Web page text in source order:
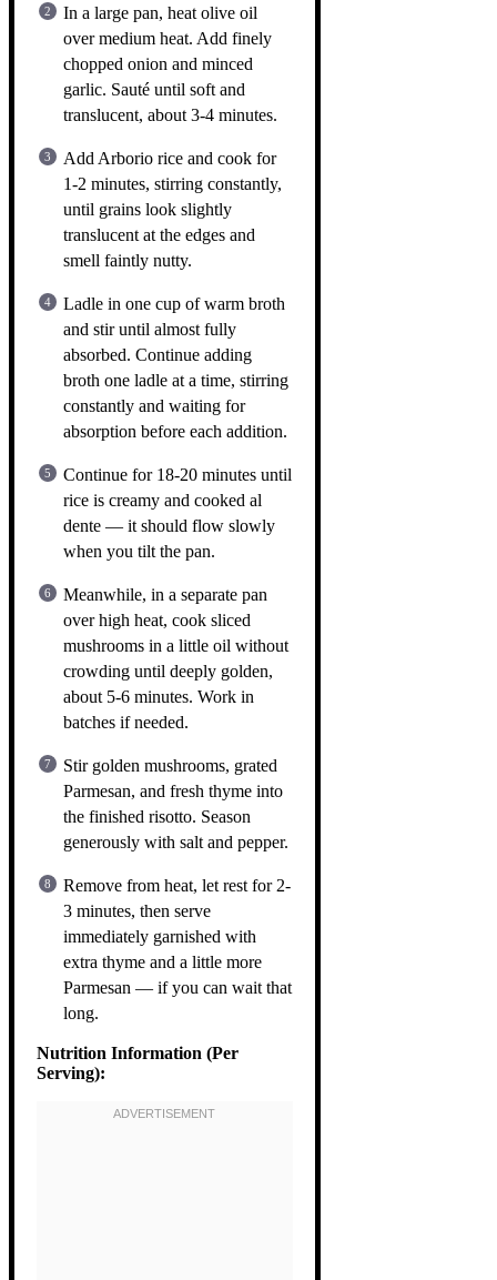
In a large pan, heat olive oil
over medium heat. Add finely
chopped onion and minced
garlic. Sauté until soft and
translucent, about 3-4 minutes.
Add Arborio rice and cook for
1-2 minutes, stirring constantly,
until grains look slightly
translucent at the edges and
smell faintly nutty.
Ladle in one cup of warm broth
and stir until almost fully
absorbed. Continue adding
broth one ladle at a time, stirring
constantly and waiting for
absorption before each addition.
Continue for 18-20 minutes until
rice is creamy and cooked al
dente — it should flow slowly
when you tilt the pan.
Meanwhile, in a separate pan
over high heat, cook sliced
mushrooms in a little oil without
crowding until deeply golden,
about 5-6 minutes. Work in
batches if needed.
Stir golden mushrooms, grated
Parmesan, and fresh thyme into
the finished risotto. Season
generously with salt and pepper.
Remove from heat, let rest for 2-
3 minutes, then serve
immediately garnished with
extra thyme and a little more
Parmesan — if you can wait that
long.
Nutrition Information (Per
Serving):